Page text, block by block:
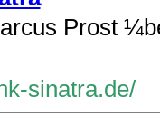
Prost
sinatra.de/